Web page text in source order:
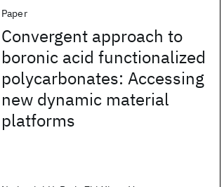
Paper
Convergent approach to
boronic acid functionalized
polycarbonates: Accessing
new dynamic material
platforms